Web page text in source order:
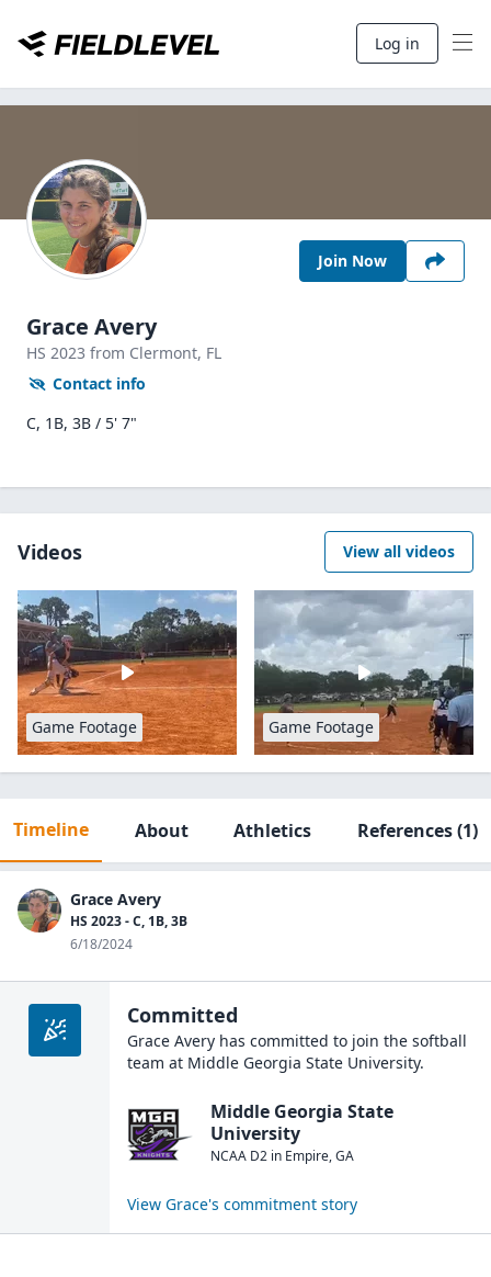
Log in
Join Now
Grace Avery
HS 2023 from Clermont, FL
Contact info
C, 1B, 3B / 5' 7"
Videos View all videos
Game Footage Game Footage
Timeline About Athletics References(1)
Grace Avery
HS 2023 - C, 1B, 3B
6/18/2024
Committed
Grace Avery has committed to join the softball
team at Middle Georgia State University.
Middle Georgia State
University
NCAA D2 in Empire,GA
View Grace's commitment story